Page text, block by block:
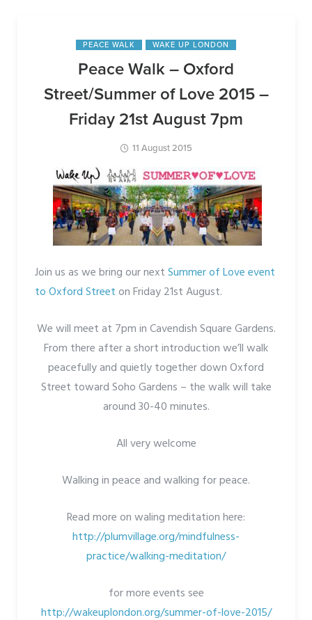
PEACE WALK WAKE UP LONDON
Peace Walk – Oxford
Street/Summer of Love 2015 –
Friday 21st August 7pm
11 August 2015
Join us as we bring our nextSummer of Love event
to Oxford Street on Friday 21st August.
We will meet at 7pm in Cavendish Square Gardens.
From there after a short introduction we’ll walk
peacefully and quietly together down Oxford
Street toward Soho Gardens – the walk will take
around 30-40 minutes.
All very welcome
Walking in peace and walking for peace.
Read more on waling meditation here:
http://plumvillage.org/mindfulness-
practice/walking-meditation/
for more events see
http://wakeuplondon.org/summer-of-love-2015/